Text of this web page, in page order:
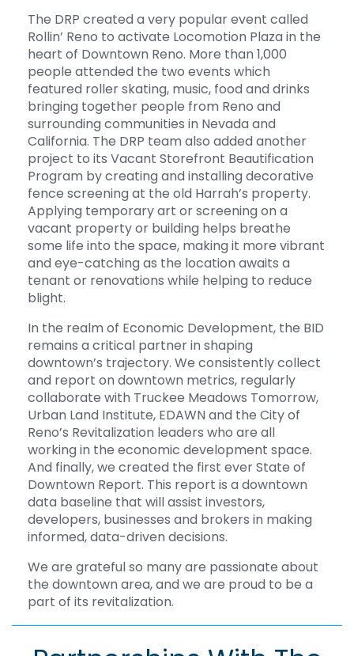
The DRP created a very popular event called
Rollin’ Reno to activate Locomotion Plaza in the
heart of Downtown Reno. More than 1,000
people attended the two events which
featured roller skating, music, food and drinks
bringing together people from Reno and
surrounding communities in Nevada and
California. The DRP team also added another
project to its Vacant Storefront Beautification
Program by creating and installing decorative
fence screening at the old Harrah’s property.
Applying temporary art or screening on a
vacant property or building helps breathe
some life into the space, making it more vibrant
and eye-catching as the location awaits a
tenant or renovations while helping to reduce
blight.
In the realm of Economic Development, the BID
remains a critical partner in shaping
downtown’s trajectory. We consistently collect
and report on downtown metrics, regularly
collaborate with Truckee Meadows Tomorrow,
Urban Land Institute, EDAWN and the City of
Reno’s Revitalization leaders who are all
working in the economic development space.
And finally, we created the first ever State of
Downtown Report. This report is a downtown
data baseline that will assist investors,
developers, businesses and brokers in making
informed, data-driven decisions.
We are grateful so many are passionate about
the downtown area, and we are proud to be a
part of its revitalization.